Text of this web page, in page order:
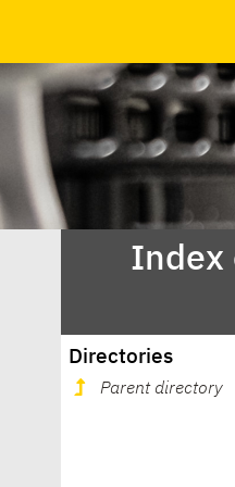
Index
Directories
Parent directory